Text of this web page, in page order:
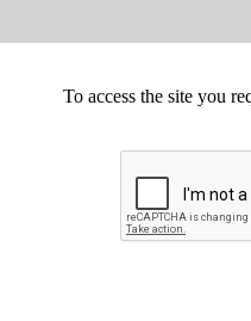
To access the site you